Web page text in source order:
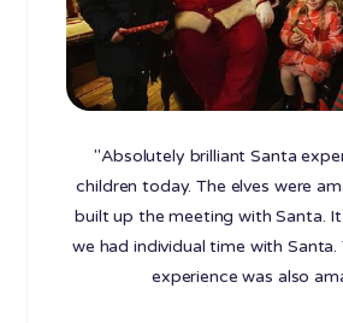
"Absolutely brilliant Santa
children today. The elves were
built up the meeting with Santa.
we had individual time with Santa.
experience was also